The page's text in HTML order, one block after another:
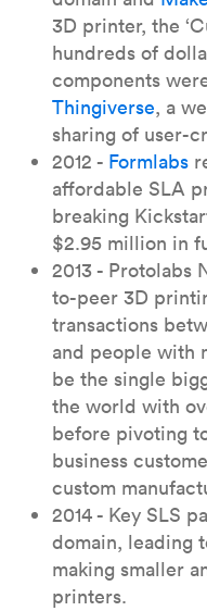
3D printer, the
hundreds of
components
Thingiverse, a
sharing of user-
2012 - Formlabs
affordable SLA
breaking
$2.95 million in
2013 - Protolabs
to-peer 3D
transactions
and people with
be the single
the world with
before pivoting
business
custom
2014 - Key SLS
domain, leading
making smaller
printers.